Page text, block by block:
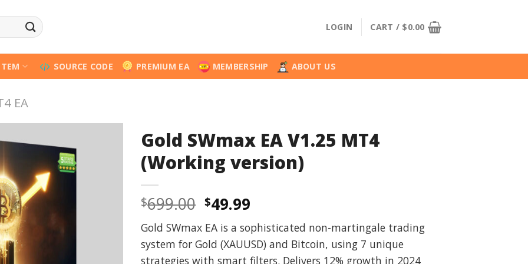
LOGIN CART / $0.00
SOURCE CODE PREMIUM EA MEMBERSHIP ABOUT US
EA
Gold SWmax EA V1.25 MT4
(Working version)
$699.00 Original
price
was:
$699.00.
$49.99Current
price
is:
$49.99.
Gold SWmax EA is a sophisticated non-martingale trading
system for Gold (XAUUSD) and Bitcoin, using 7 unique
strategies with smart filters. Delivers 12% growth in 2024